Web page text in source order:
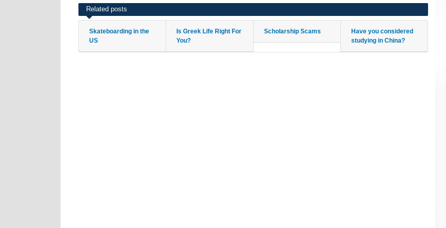
Related posts
Skateboarding in the
US
Is Greek Life Right For
You?
Scholarship Scams
Have you considered
studying in China?